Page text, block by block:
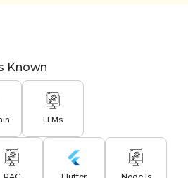
Known
LLMs